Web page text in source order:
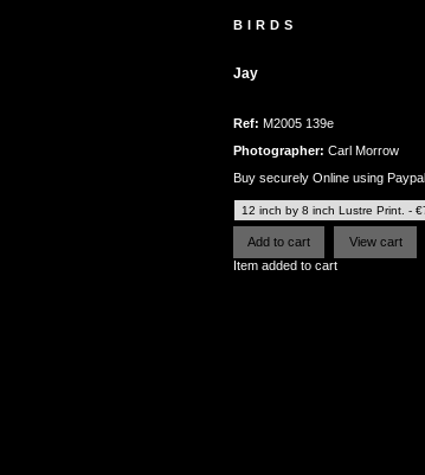
BIRDS
Jay
Ref: M2005 139e
Photographer: Carl Morrow
Buy securely Online using Paypal.
Item added to cart